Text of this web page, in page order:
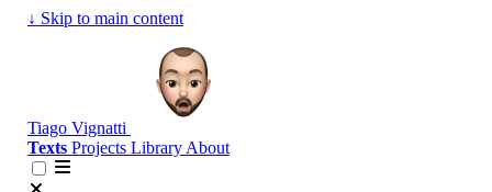
↓ Skip to main content
Tiago Vignatti
Texts Projects Library About